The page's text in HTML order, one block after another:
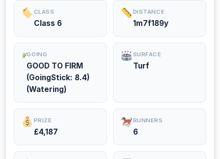
CLASS
Class 6
DISTANCE
1m7f189y
GOING
GOOD TO FIRM
(GoingStick: 8.4)
(Watering)
SURFACE
Turf
PRIZE
£4,187
RUNNERS
6